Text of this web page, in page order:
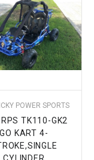
POWER SPORTS
RPS TK110-GK2
GO KART 4-